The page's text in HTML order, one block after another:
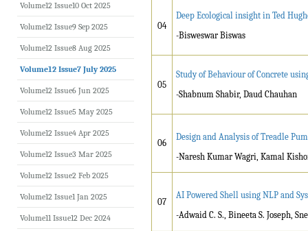
04
Deep Ecological insight in Ted
-Bisweswar Biswas
05
Study of Behaviour of Concrete
-Shabnum Shabir, Daud Chauhan
06
Design and Analysis of Treadle
-Naresh Kumar Wagri, Kamal
07
AI Powered Shell using NLP and
-Adwaid C. S., Bineeta S. Joseph,
Volume12 Issue10 Oct 2025
Volume12 Issue9 Sep 2025
Volume12 Issue8 Aug 2025
Volume12 Issue7 July 2025
Volume12 Issue6 Jun 2025
Volume12 Issue5 May 2025
Volume12 Issue4 Apr 2025
Volume12 Issue3 Mar 2025
Volume12 Issue2 Feb 2025
Volume12 Issue1 Jan 2025
Volume11 Issue12 Dec 2024